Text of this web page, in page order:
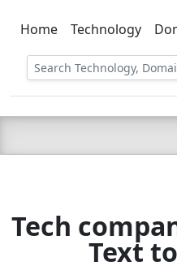
C LIEN
Home Technology
Tech
Text